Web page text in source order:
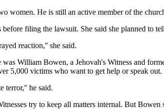
women. He is still an active member of the
filing the lawsuit. She said she planned to
reaction,'' she said.
was William Bowen, a Jehovah's Witness and
5,000 victims who want to get help or speak out.
terror,'' he said.
try to keep all matters internal. But